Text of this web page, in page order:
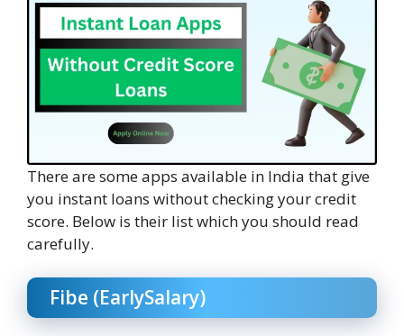
There are some apps available in India that give
you instant loans without checking your credit
score. Below is their list which you should read
carefully.
Fibe (EarlySalary)